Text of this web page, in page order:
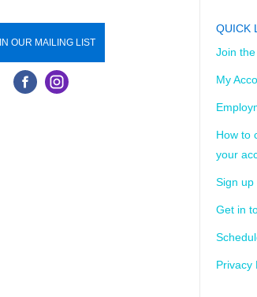
OUR MAILING LIST
QUICK
Join
My
How to
your
Sign
Get in
Privacy